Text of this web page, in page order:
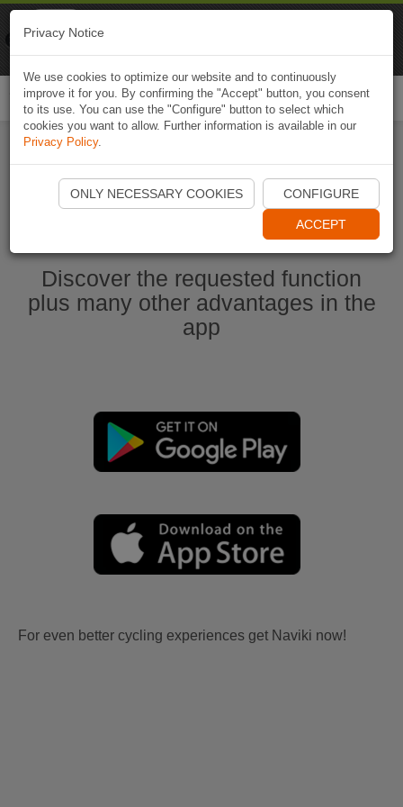
Start Naviki App
Discover the requested function
plus many other advantages in the
app
For even better cycling experiences get Naviki now!
Privacy Notice
We use cookies to optimize our website and to continuously
improve it for you. By confirming the "Accept" button, you consent
to its use. You can use the "Configure" button to select which
cookies you want to allow. Further information is available in our
Privacy Policy.
ONLY NECESSARY COOKIES CONFIGURE
ACCEPT
Naviki